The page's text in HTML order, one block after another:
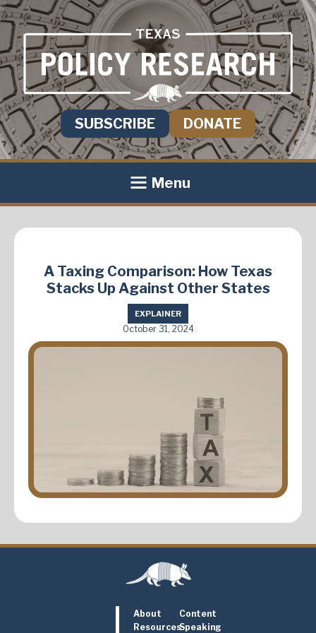
SUBSCRIBE DONATE
Menu
A Taxing Comparison: How Texas
Stacks Up Against Other States
EXPLAINER
October 31, 2024
About
Content
ResourcesSpeaking